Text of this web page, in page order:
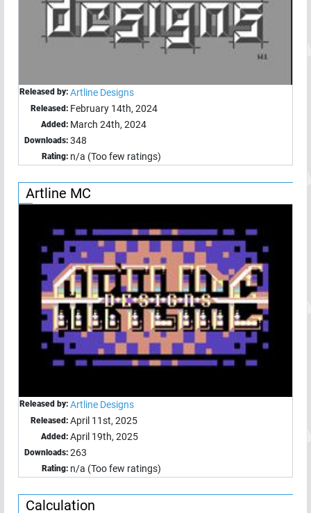
Released by: Artline Designs
Released: February 14th, 2024
Added: March 24th, 2024
Downloads: 348
Rating: n/a (Too few ratings)
Artline MC
Released by: Artline Designs
Released: April 11st, 2025
Added: April 19th, 2025
Downloads: 263
Rating: n/a (Too few ratings)
Calculation